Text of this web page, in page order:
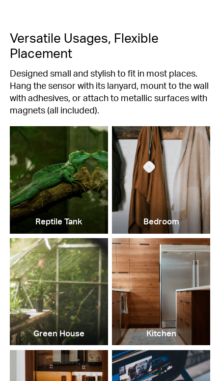
Versatile Usages, Flexible
Placement
Designed small and stylish to fit in most places.
Hang the sensor with its lanyard, mount to the wall
with adhesives, or attach to metallic surfaces with
magnets (all included).
Reptile Tank Bedroom
Green House Kitchen